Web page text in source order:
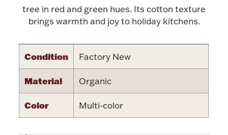
Product Care
Picture Frames
Palladium Bullion
tree in red and green hues. Its cotton texture
brings warmth and joy to holiday kitchens.
Condition Factory New
Material Organic
Color Multi-color